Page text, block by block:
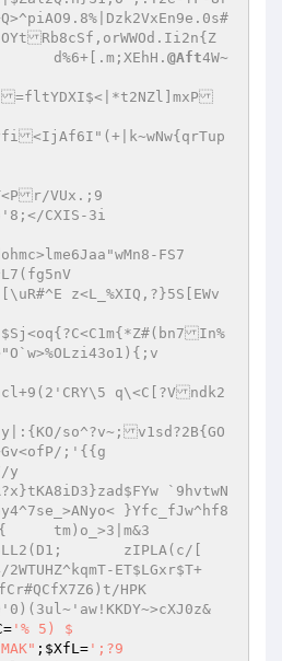
2'{ fs/A/s}-vI	d%6+[.m;XEhH. @Aft4W~
]mxP
r/VUx.;9
CXIS-3i
aa"wMn8-FS7
z<L_%XIQ,?}5S[EWv
q\<C[?Vndk2
so^?v~;v1sd?2B{GO
/;'{{g
y
}Yfc_fJw^hf8
ET$LGxr$T+
HPK
= '% 5) $
; $XfL= ';?9